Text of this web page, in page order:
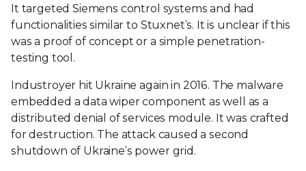
It targeted Siemens control systems and had
functionalities similar to Stuxnet’s. It is unclear if this
was a proof of concept or a simple penetration-
testing tool.
Industroyer hit Ukraine again in 2016. The malware
embedded a data wiper component as well as a
distributed denial of services module. It was crafted
for destruction. The attack caused a second
shutdown of Ukraine’s power grid.